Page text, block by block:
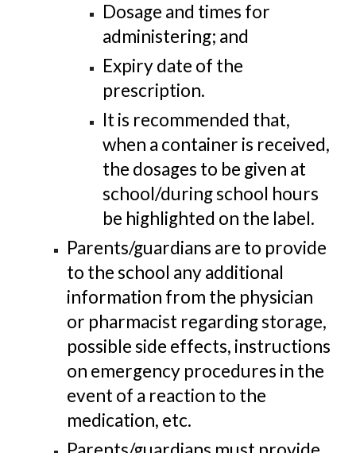
Dosage and times for
administering; and
Expiry date of the
prescription.
It is recommended that,
when a container is received,
the dosages to be given at
school/during school hours
be highlighted on the label.
Parents/guardians are to provide
to the school any additional
information from the physician
or pharmacist regarding storage,
possible side effects, instructions
on emergency procedures in the
event of a reaction to the
medication, etc.